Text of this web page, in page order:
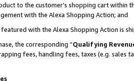
to the customer’s shopping cart within
with the Alexa Shopping Action; and
with the Alexa Shopping Action is
the corresponding “Qualifying
fees, handling fees, taxes (e.g. sales